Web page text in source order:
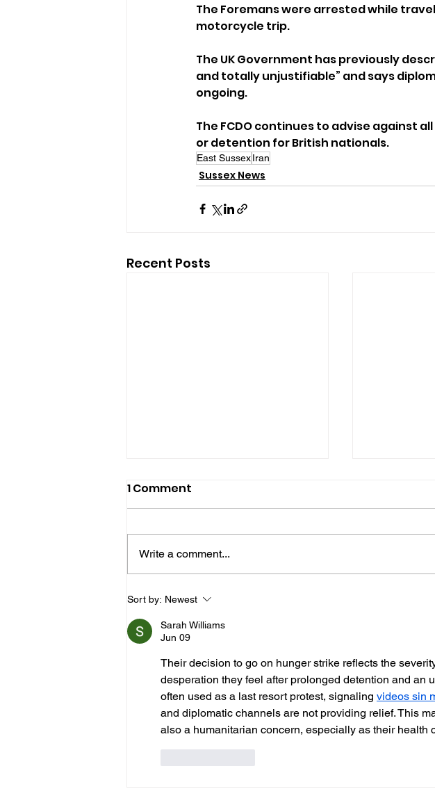
The Foremans were arrested while
motorcycle trip.
The UK Government has previously
and totally unjustifiable” and says
ongoing.
The FCDO continues to advise against
or detention for British nationals.
East SussexIran
Sussex News
Recent Posts
Hove Waitrose Reopens
Nearly Two Months After
Fire
1 Comment
Write a comment...
Sort by: Newest
Sarah Williams
Jun 09
Their decision to go on hunger strike reflects the
desperation they feel after prolonged detention and an
often used as a last resort protest, signaling videos sin
and diplomatic channels are not providing relief. This
also a humanitarian concern, especially as their health